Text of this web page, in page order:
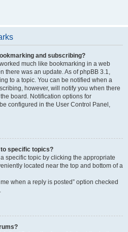
and subscribing?
much like bookmarking in a web
there was an update. As of phpBB 3.1,
to a topic. You can be notified when a
however, will notify you when there
board. Notification options for
configured in the User Control Panel,
specific topics?
specific topic by clicking the appropriate
located near the top and bottom of a
when a reply is posted” option checked